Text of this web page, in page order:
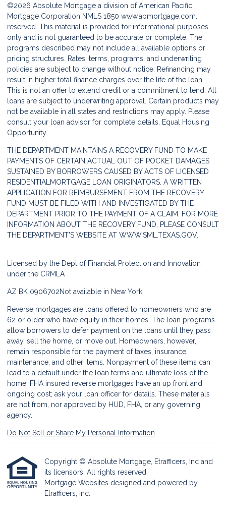
©2026 Absolute Mortgage a division of American Pacific
Mortgage Corporation NMLS 1850 www.apmortgage.com.
reserved. This material is provided for informational purposes
only and is not guaranteed to be accurate or complete. The
programs described may not include all available options or
pricing structures. Rates, terms, programs, and underwriting
policies are subject to change without notice. Refinancing may
result in higher total finance charges over the life of the loan.
This is not an offer to extend credit or a commitment to lend. All
loans are subject to underwriting approval. Certain products may
not be available in all states and restrictions may apply. Please
consult your loan advisor for complete details. Equal Housing
Opportunity.
THE DEPARTMENT MAINTAINS A RECOVERY FUND TO MAKE
PAYMENTS OF CERTAIN ACTUAL OUT OF POCKET DAMAGES
SUSTAINED BY BORROWERS CAUSED BY ACTS OF LICENSED
RESIDENTIALMORTGAGE LOAN ORIGINATORS. A WRITTEN
APPLICATION FOR REIMBURSEMENT FROM THE RECOVERY
FUND MUST BE FILED WITH AND INVESTIGATED BY THE
DEPARTMENT PRIOR TO THE PAYMENT OF A CLAIM. FOR MORE
INFORMATION ABOUT THE RECOVERY FUND, PLEASE CONSULT
THE DEPARTMENT'S WEBSITE AT WWW.SML.TEXAS.GOV.
Licensed by the Dept of Financial Protection and Innovation
under the CRMLA
AZ BK 0906702Not available in New York
Reverse mortgages are loans offered to homeowners who are
62 or older who have equity in their homes. The loan programs
allow borrowers to defer payment on the loans until they pass
away, sell the home, or move out. Homeowners, however,
remain responsible for the payment of taxes, insurance,
maintenance, and other items. Nonpayment of these items can
lead to a default under the loan terms and ultimate loss of the
home. FHA insured reverse mortgages have an up front and
ongoing cost; ask your loan officer for details. These materials
are not from, nor approved by HUD, FHA, or any governing
agency.
Do Not Sell or Share My Personal Information
Copyright © Absolute Mortgage, Etrafficers, Inc and
its licensors. All rights reserved.
Mortgage Websites designed and powered by
Etrafficers, Inc.